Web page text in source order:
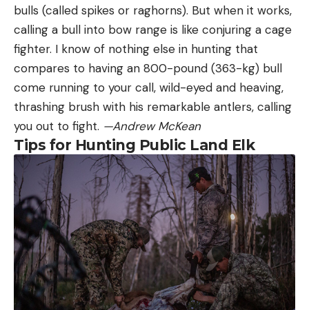
bulls (called spikes or raghorns). But when it works,
calling a bull into bow range is like conjuring a cage
fighter. I know of nothing else in hunting that
compares to having an 800-pound (363-kg) bull
come running to your call, wild-eyed and heaving,
thrashing brush with his remarkable antlers, calling
you out to fight. —Andrew McKean
Tips for Hunting Public Land Elk